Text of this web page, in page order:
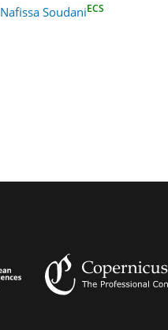
Nafissa SoudaniECS